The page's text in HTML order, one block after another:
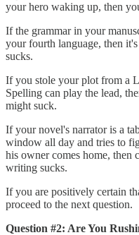
your hero waking up, then
If the grammar in your
your fourth language, then
sucks.
If you stole your plot from a
Spelling can play the lead,
might suck.
If your novel's narrator is a
window all day and tries to
his owner comes home, then
writing sucks.
If you are positively certain
proceed to the next question.
Question #2: Are You